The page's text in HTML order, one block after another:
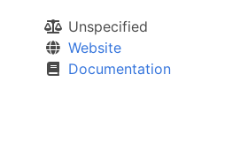
Unspecified
Website
Documentation